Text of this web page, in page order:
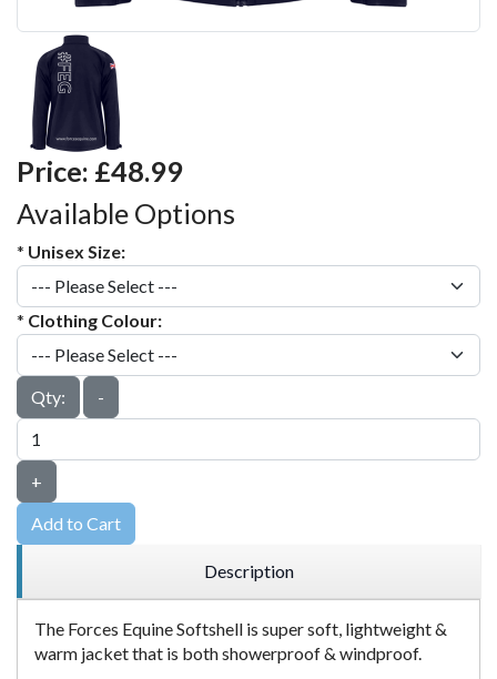
Price: £48.99
Available Options
* Unisex Size:
* Clothing Colour:
Qty: -
+
Add to Cart
Description
The Forces Equine Softshell is super soft, lightweight &
warm jacket that is both showerproof & windproof.